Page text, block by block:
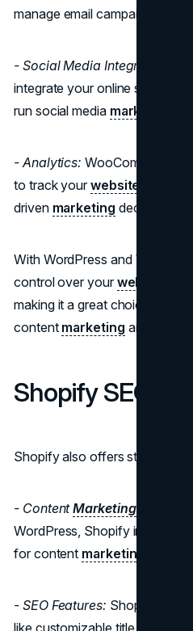
manage email campaigns.
- Social Media Integration:
integrate your online store with
run social media marketing
- Analytics: WooCommerce
to track yourwebsite's
driven marketing decisions.
With WordPress and
control over yourwebsite's
making it a great choice for
content marketing and SEO.
Shopify SEO
Shopify also offers strong SEO
- ContentMarketing:
WordPress, Shopify includes a
for content marketing
- SEO Features: Shopify
like customizable title tags and